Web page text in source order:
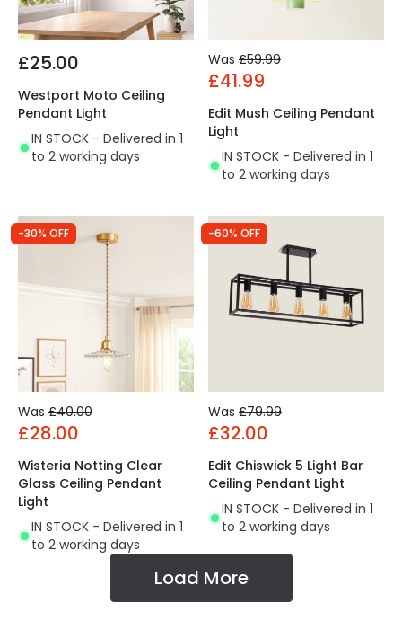
£25.00
Westport Moto Ceiling
Pendant Light
IN STOCK - Delivered in 1
to 2 working days
Was £59.99
£41.99
Edit Mush Ceiling Pendant
Light
IN STOCK - Delivered in 1
to 2 working days
-30% OFF
Was £40.00
£28.00
Wisteria Notting Clear
Glass Ceiling Pendant
Light
IN STOCK - Delivered in 1
to 2 working days
-60% OFF
Was £79.99
£32.00
Edit Chiswick 5 Light Bar
Ceiling Pendant Light
IN STOCK - Delivered in 1
to 2 working days
Load More